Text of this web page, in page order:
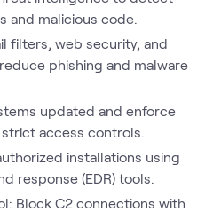
and malicious code.
filters, web security, and
phishing and malware
updated and enforce
access controls.
installations using
response (EDR) tools.
Block C2 connections with